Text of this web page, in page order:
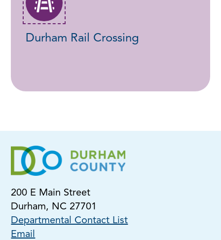
Durham Rail Crossing
200 E Main Street
Durham, NC 27701
Departmental Contact List
Email